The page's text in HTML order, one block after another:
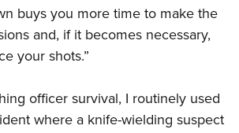
buys you more time to make the
and, if it becomes necessary,
your shots.”
officer survival, I routinely used
where a knife-wielding suspect